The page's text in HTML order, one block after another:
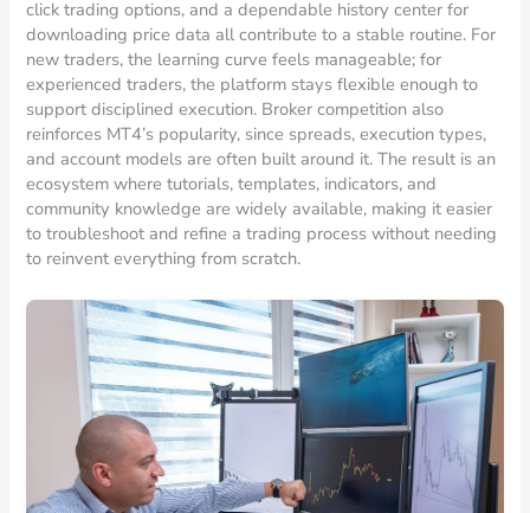
click trading options, and a dependable history center for
downloading price data all contribute to a stable routine. For
new traders, the learning curve feels manageable; for
experienced traders, the platform stays flexible enough to
support disciplined execution. Broker competition also
reinforces MT4’s popularity, since spreads, execution types,
and account models are often built around it. The result is an
ecosystem where tutorials, templates, indicators, and
community knowledge are widely available, making it easier
to troubleshoot and refine a trading process without needing
to reinvent everything from scratch.